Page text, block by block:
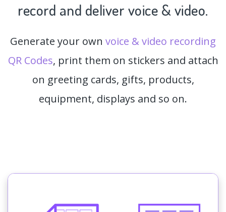
record and deliver voice & video.
Generate your own voice & video recording
QR Codes, print them on stickers and attach
on greeting cards, gifts, products,
equipment, displays and so on.